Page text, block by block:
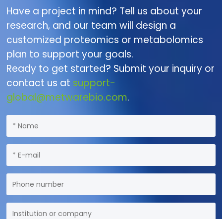
Have a project in mind? Tell us about your
research, and our team will design a
customized proteomics or metabolomics
plan to support your goals.
Ready to get started? Submit your inquiry or
contact us at support-
global@metwarebio.com.